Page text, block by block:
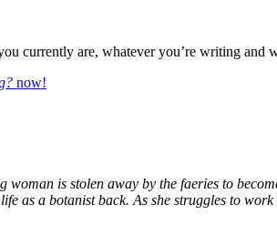
currently are, whatever you’re writing and
now!
woman is stolen away by the faeries to
as a botanist back. As she struggles to